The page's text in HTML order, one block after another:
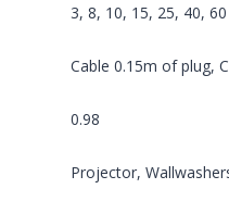
3, 8, 10, 15, 25, 40,
Cable 0.15m of plug,
0.98
Projector,